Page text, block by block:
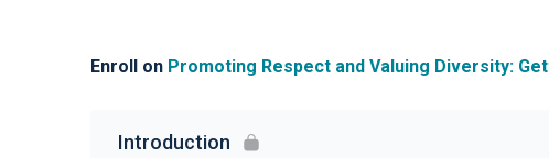
Enroll on Promoting Respect and Valuing Diversity:
Introduction